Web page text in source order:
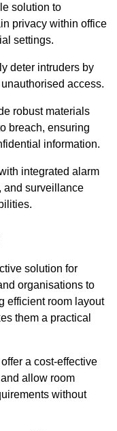
solution to
privacy within office
settings.
deter intruders by
access.
robust materials
breach, ensuring
information.
integrated alarm
and surveillance
solution for
organisations to
efficient room layout
them a practical
a cost-effective
allow room
without